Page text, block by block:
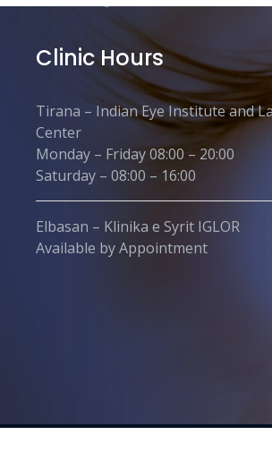
Clinic Hours
Tirana – Indian Eye Institute and
Center
Monday – Friday 08:00 – 20:00
Saturday – 08:00 – 16:00
Elbasan – Klinika e Syrit IGLOR
Available by Appointment